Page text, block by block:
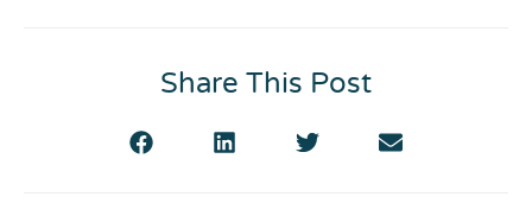
Share This Post